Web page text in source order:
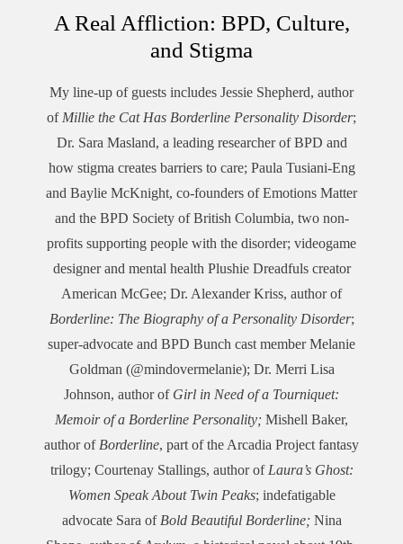
A Real Affliction: BPD, Culture,
and Stigma
My line-up of guests includes Jessie Shepherd, author
of Millie the Cat Has Borderline Personality Disorder;
Dr. Sara Masland, a leading researcher of BPD and
how stigma creates barriers to care; Paula Tusiani-Eng
and Baylie McKnight, co-founders of Emotions Matter
and the BPD Society of British Columbia, two non-
profits supporting people with the disorder; videogame
designer and mental health Plushie Dreadfuls creator
American McGee; Dr. Alexander Kriss, author of
Borderline: The Biography of a Personality Disorder;
super-advocate and BPD Bunch cast member Melanie
Goldman (@mindovermelanie); Dr. Merri Lisa
Johnson, author of Girl in Need of a Tourniquet:
Memoir of a Borderline Personality; Mishell Baker,
author of Borderline, part of the Arcadia Project fantasy
trilogy; Courtenay Stallings, author of Laura’s Ghost:
Women Speak About Twin Peaks; indefatigable
advocate Sara of Bold Beautiful Borderline; Nina